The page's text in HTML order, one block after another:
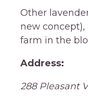
Other
new concept),
farm in the
Address:
288 Pleasant